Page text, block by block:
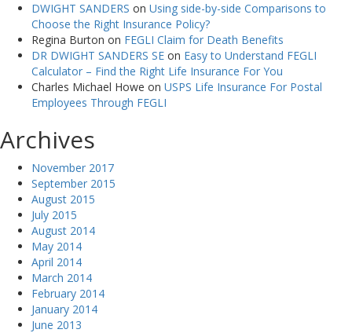
DWIGHT SANDERS on Using side-by-side Comparisons to
Choose the Right Insurance Policy?
Regina Burton on FEGLI Claim for Death Benefits
DR DWIGHT SANDERS SE on Easy to Understand FEGLI
Calculator – Find the Right Life Insurance For You
Charles Michael Howe on USPS Life Insurance For Postal
Employees Through FEGLI
Archives
November 2017
September 2015
August 2015
July 2015
August 2014
May 2014
April 2014
March 2014
February 2014
January 2014
June 2013